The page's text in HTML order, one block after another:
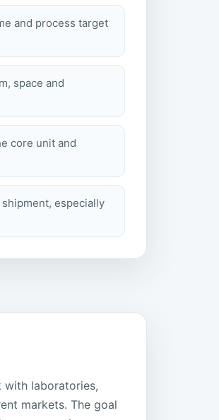
and process target
space and
core unit and
especially
with laboratories,
markets. The goal